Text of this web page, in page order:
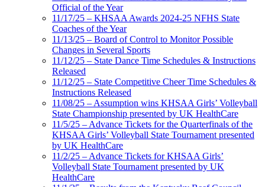
Official of the Year
11/17/25 – KHSAA Awards 2024-25 NFHS State
Coaches of the Year
11/13/25 – Board of Control to Monitor Possible
Changes in Several Sports
11/12/25 – State Dance Time Schedules & Instructions
Released
11/12/25 – State Competitive Cheer Time Schedules &
Instructions Released
11/08/25 – Assumption wins KHSAA Girls’ Volleyball
State Championship presented by UK HealthCare
11/5/25 – Advance Tickets for the Quarterfinals of the
KHSAA Girls’ Volleyball State Tournament presented
by UK HealthCare
11/2/25 – Advance Tickets for KHSAA Girls’
Volleyball State Tournament presented by UK
HealthCare